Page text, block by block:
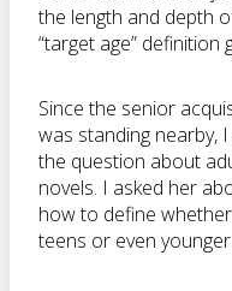
the length and depth
“target age” definition
Since the senior
was standing nearby,
the question about
novels. I asked her
how to define
teens or even